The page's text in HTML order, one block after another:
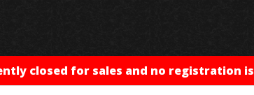
closed for sales and no registration